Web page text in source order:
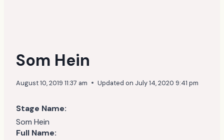
Som Hein
August 10, 2019 11:37 am Updated on July 14, 2020 9:41 pm
Stage Name:
Som Hein
Full Name: